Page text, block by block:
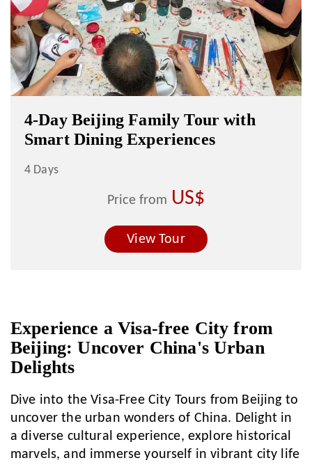
4-Day Beijing Family Tour with
Smart Dining Experiences
4 Days
Price from US$
View Tour
Experience a Visa-free City from
Beijing: Uncover China's Urban
Delights
Dive into the Visa-Free City Tours from Beijing to
uncover the urban wonders of China. Delight in
a diverse cultural experience, explore historical
marvels, and immerse yourself in vibrant city life